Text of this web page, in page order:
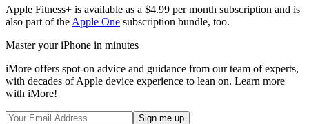
Apple Fitness+ is available as a $4.99 per month subscription and is
also part of the Apple One subscription bundle, too.
Master your iPhone in minutes
iMore offers spot-on advice and guidance from our team of experts,
with decades of Apple device experience to lean on. Learn more
with iMore!